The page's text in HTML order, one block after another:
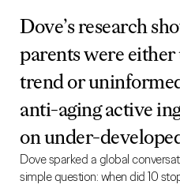
Dove’s research
parents were
trend or
anti-aging active
on under-
Dove sparked a global
simple question: when did 10